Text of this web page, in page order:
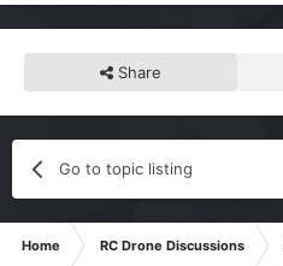
Share
Go to topic listing
Home RC Drone Discussions